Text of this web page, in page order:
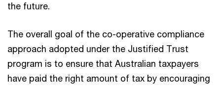
the future.
The overall goal of the co-operative compliance
approach adopted under the Justified Trust
program is to ensure that Australian taxpayers
have paid the right amount of tax by encouraging